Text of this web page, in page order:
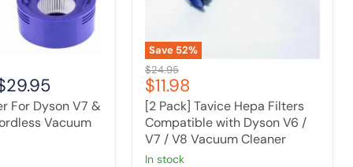
For Dyson V7 &
Vacuum
Save 52%
/
V8
Vacuum
Cleaner
Original
price
$24.95
Current
price
$11.98
[2 Pack] Tavice Hepa Filters
Compatible with Dyson V6 /
V7 / V8 Vacuum Cleaner
in stock